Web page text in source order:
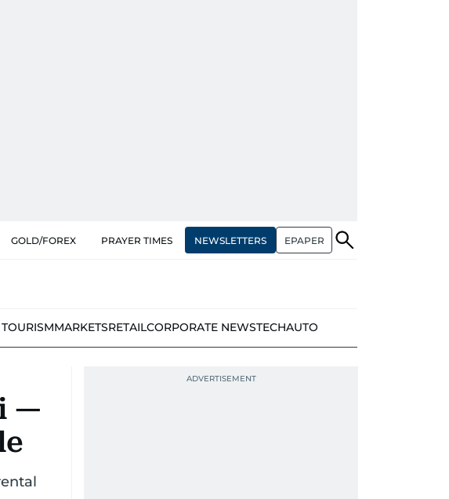
GOLD/FOREX PRAYER TIMES NEWSLETTERS EPAPER
MARKETSRETAILCORPORATE NEWSTECHAUTO
—